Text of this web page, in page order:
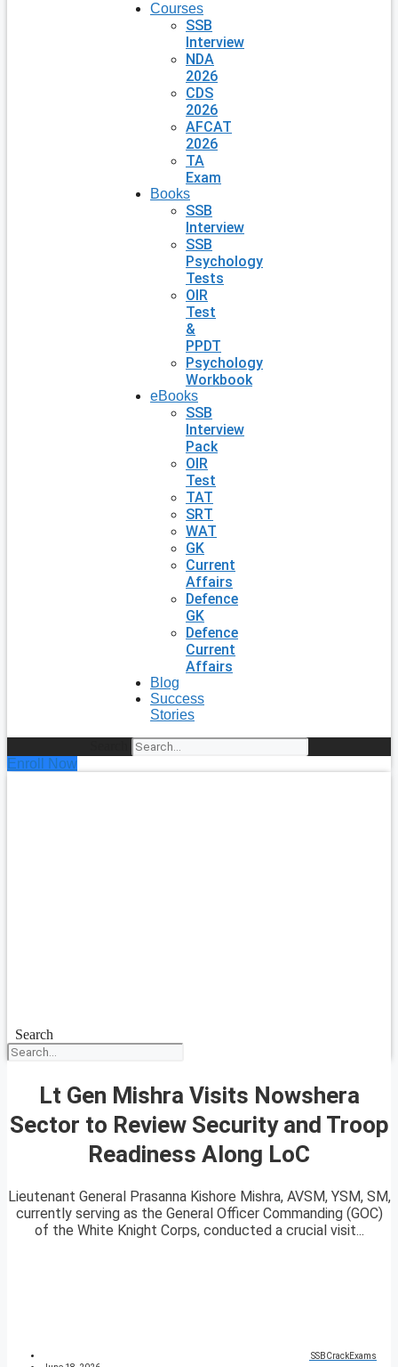
Courses
SSB
Interview
NDA
2026
CDS
2026
AFCAT
2026
TA
Exam
Books
SSB
Interview
SSB
Psychology
Tests
OIR
Test
&
PPDT
Psychology
Workbook
eBooks
SSB
Interview
Pack
OIR
Test
TAT
SRT
WAT
GK
Current
Affairs
Defence
GK
Defence
Current
Affairs
Blog
Success
Stories
Enroll Now
Search
Lt Gen Mishra Visits Nowshera
Sector to Review Security and Troop
Readiness Along LoC
Lieutenant General Prasanna Kishore Mishra, AVSM, YSM, SM,
currently serving as the General Officer Commanding (GOC)
of the White Knight Corps, conducted a crucial visit...
SSBCrackExams